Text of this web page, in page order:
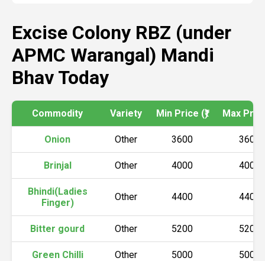
Excise Colony RBZ (under
APMC Warangal) Mandi
Bhav Today
Commodity Variety Min Price (₹) Max
Onion Other 3600 3600
Brinjal Other 4000 4000
Bhindi(Ladies
Finger)
Other 4400 4400
Bitter gourd Other 5200 5200
Green Chilli Other 5000 5000